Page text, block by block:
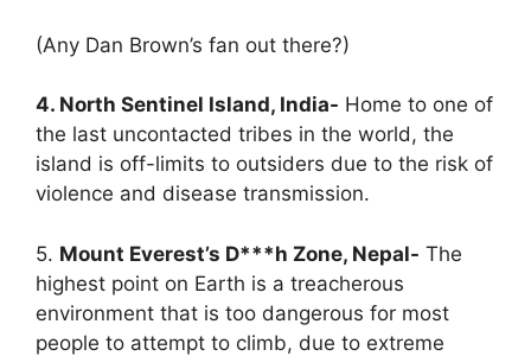
(Any Dan Brown’s fan out there?)
4. North Sentinel Island, India- Home to one of
the last uncontacted tribes in the world, the
island is off-limits to outsiders due to the risk of
violence and disease transmission.
5. Mount Everest’s D***h Zone, Nepal- The
highest point on Earth is a treacherous
environment that is too dangerous for most
people to attempt to climb, due to extreme